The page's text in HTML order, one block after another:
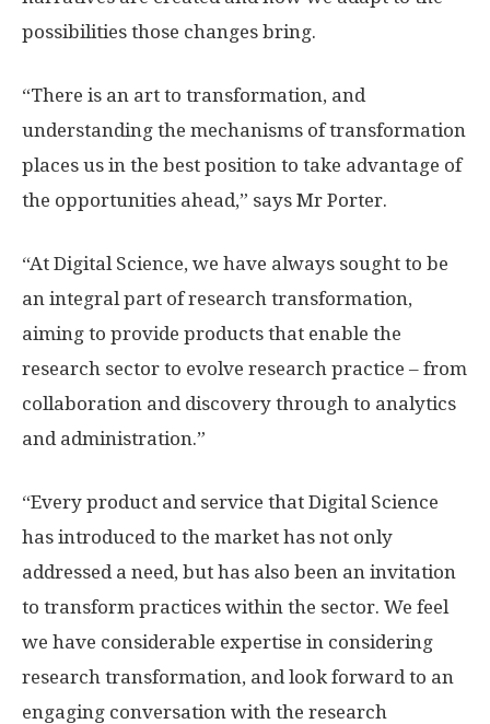
possibilities those changes bring.
“There is an art to transformation, and
understanding the mechanisms of transformation
places us in the best position to take advantage of
the opportunities ahead,” says Mr Porter.
“At Digital Science, we have always sought to be
an integral part of research transformation,
aiming to provide products that enable the
research sector to evolve research practice – from
collaboration and discovery through to analytics
and administration.”
“Every product and service that Digital Science
has introduced to the market has not only
addressed a need, but has also been an invitation
to transform practices within the sector. We feel
we have considerable expertise in considering
research transformation, and look forward to an
engaging conversation with the research